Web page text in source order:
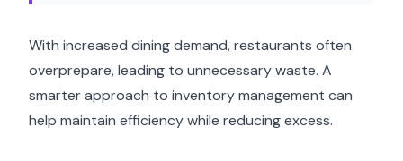
With increased dining demand, restaurants often
overprepare, leading to unnecessary waste. A
smarter approach to inventory management can
help maintain efficiency while reducing excess.